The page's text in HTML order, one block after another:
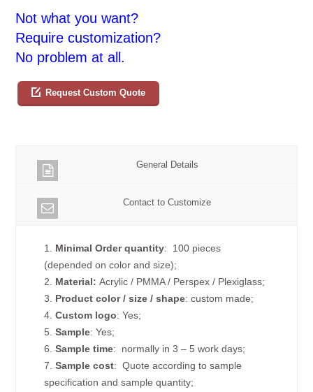
Not what you want?
Require customization?
No problem at all.
Request Custom Quote
General Details
Contact to Customize
1. Minimal Order quantity: 100 pieces
(depended on color and size);
2. Material:Acrylic / PMMA / Perspex / Plexiglass;
3. Product color / size / shape: custom made;
4.Custom logo: Yes;
5.Sample: Yes;
6.Sample time: normally in 3 – 5 work days;
7.Sample cost: Quote according to sample
specification and sample quantity;